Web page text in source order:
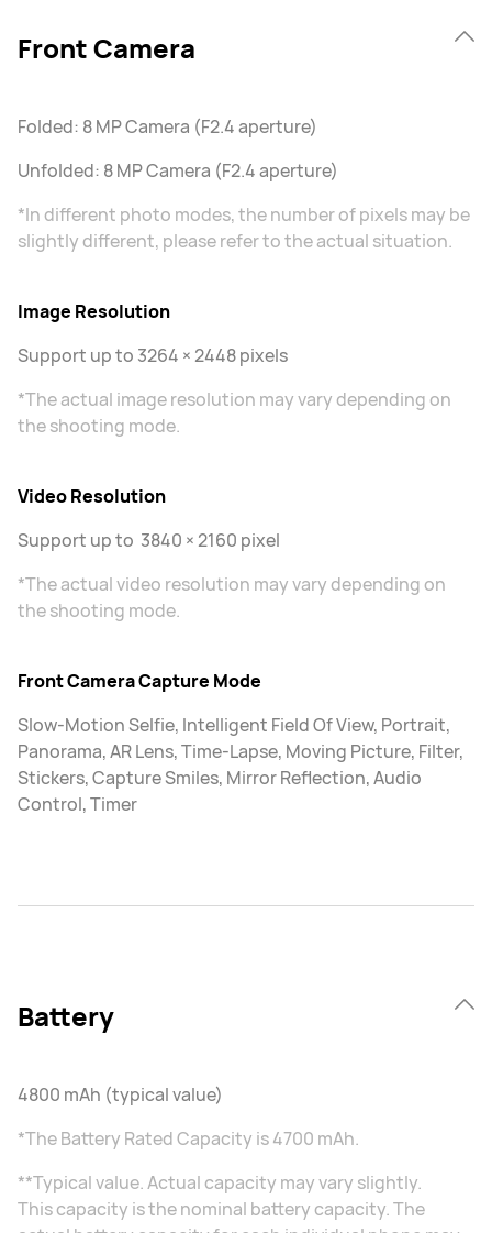
Front Camera
Folded: 8 MP Camera (F2.4 aperture)
Unfolded: 8 MP Camera (F2.4 aperture)
*In different photo modes, the number of pixels may be
slightly different, please refer to the actual situation.
Image Resolution
Support up to 3264 × 2448 pixels
*The actual image resolution may vary depending on
the shooting mode.
Video Resolution
Support up to 3840 × 2160 pixel
*The actual video resolution may vary depending on
the shooting mode.
Front Camera Capture Mode
Slow-Motion Selfie, Intelligent Field Of View, Portrait,
Panorama, AR Lens, Time-Lapse, Moving Picture, Filter,
Stickers, Capture Smiles, Mirror Reflection, Audio
Control, Timer
Battery
4800 mAh (typical value)
*The Battery Rated Capacity is 4700 mAh.
**Typical value. Actual capacity may vary slightly.
This capacity is the nominal battery capacity. The